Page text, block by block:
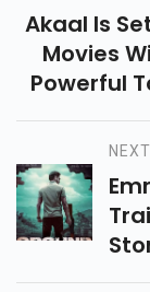
Akaal Is
Movies
Powerful
NEXT